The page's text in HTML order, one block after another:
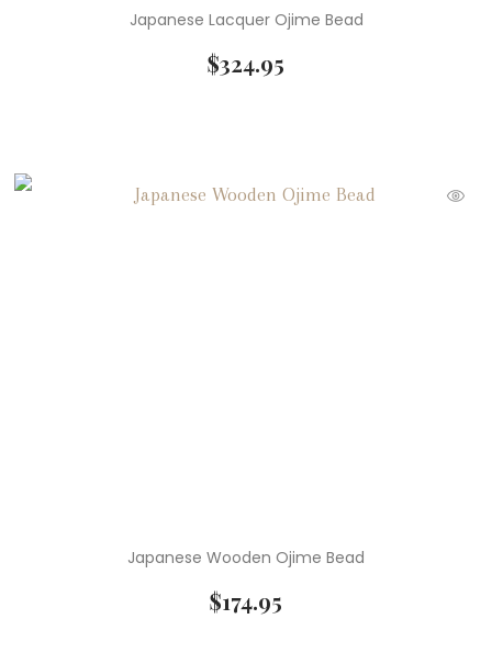
Japanese Lacquer Ojime Bead
$324.95
Japanese Wooden Ojime Bead
$174.95